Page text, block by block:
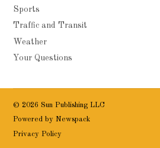
Sports
Traffic and Transit
Weather
Your Questions
© 2026 Sun Publishing LLC
Powered by Newspack
Privacy Policy